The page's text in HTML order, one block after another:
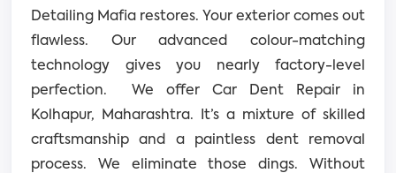
Detailing Mafia restores. Your exterior comes out
flawless. Our advanced colour-matching
technology gives you nearly factory-level
perfection. We offer Car Dent Repair in
Kolhapur, Maharashtra. It’s a mixture of skilled
craftsmanship and a paintless dent removal
process. We eliminate those dings. Without